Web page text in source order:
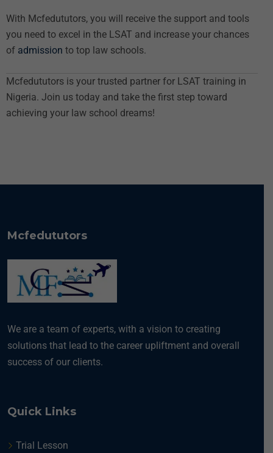
With Mcfedututors, you will receive the support and tools
you need to excel in the LSAT and increase your chances
of admission to top law schools.
Mcfedututors is your trusted partner for LSAT training in
Nigeria. Join us today and take the first step toward
achieving your law school dreams!
Mcfedututors
We are a team of experts, with a vision to creating
solutions that lead to the career upliftment and overall
success of our clients.
Quick Links
Trial Lesson